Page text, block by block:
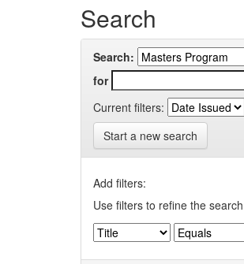
Search
Search:
for
Current filters:
Start a new search
Add filters:
Use filters to refine the